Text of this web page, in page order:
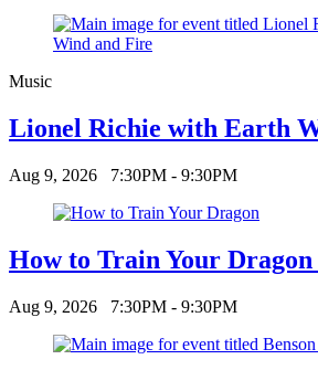
Music
Lionel Richie with Earth
Aug 9, 2026 7:30PM - 9:30PM
How to Train Your
Aug 9, 2026 7:30PM - 9:30PM